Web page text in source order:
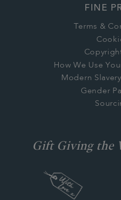
FINE
Terms &
How We Use
Modern
Gender
Gift Giving the